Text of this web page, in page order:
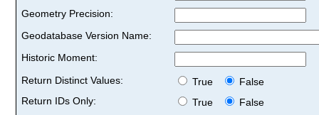
Geometry Precision:
Geodatabase Version Name:
Historic Moment:
Return Distinct Values:
True
False
Return IDs Only:
True
False